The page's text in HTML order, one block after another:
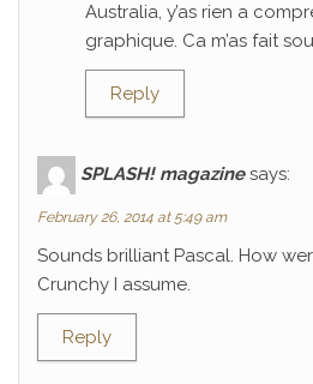
Australia, y’as rien a
graphique. Ca m’as fait
Reply
SPLASH! magazine says:
February 26, 2014 at 5:49 am
Sounds brilliant Pascal. How
Crunchy I assume.
Reply